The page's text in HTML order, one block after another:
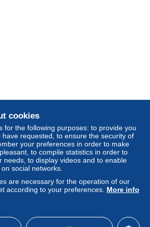
into the website
An unpaid purchase may result
conditions include additional
and void. The payment conditions
be paid for within
statement from the seller.
en courrier suivi (cartes
poids, suivant le tarif postal en
cookies
for the following purposes: to provide you
have requested, to ensure the security of
your preferences in order to make
to compile statistics in order to
needs, to display videos and to enable
social networks.
are necessary for the operation of our
according to your preferences. More info